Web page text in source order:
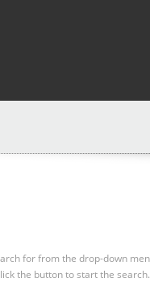
for from the drop-down
the button to start the search.